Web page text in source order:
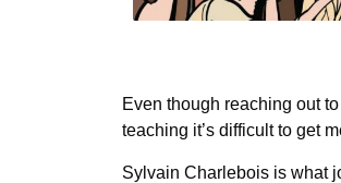
Even though reaching out
teaching it’s difficult to get
Sylvain Charlebois is what